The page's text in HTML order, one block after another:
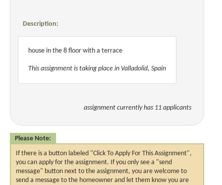
Description:
house in the 8 floor with a terrace
This assignment is taking place in Valladolid, Spain
assignment currently has 11 applicants
Please Note:
If there is a button labeled "Click To Apply For This Assignment",
you can apply for the assignment. If you only see a "send
message" button next to the assignment, you are welcome to
send a message to the homeowner and let them know you are